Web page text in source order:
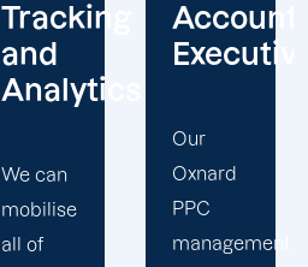
Account
Executives
Oxnard
PPC
management
Client
Our
Oxnard
PPC firm